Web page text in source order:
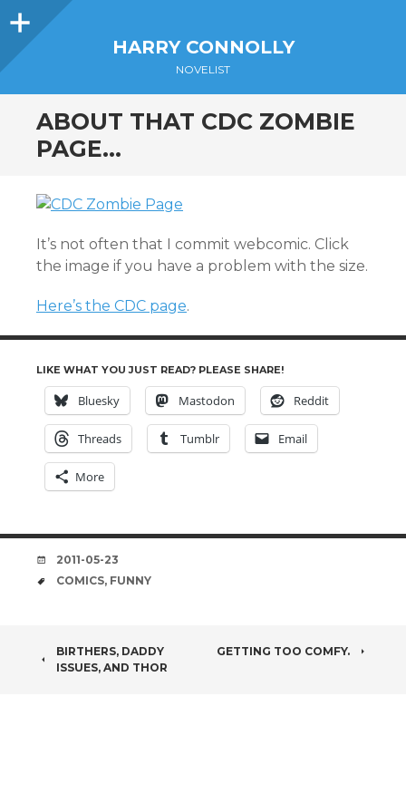
Sidebar
HARRY CONNOLLY
NOVELIST
ABOUT THAT CDC ZOMBIE
PAGE…
It’s not often that I commit webcomic. Click
the image if you have a problem with the size.
Here’s the CDC page.
LIKE WHAT YOU JUST READ? PLEASE SHARE!
Bluesky Mastodon Reddit
Threads Tumblr Email
More
DATE
2011-05-23
TAGS
COMICS, FUNNY
POST
BIRTHERS, DADDY
ISSUES, AND THOR
GETTING TOO COMFY.